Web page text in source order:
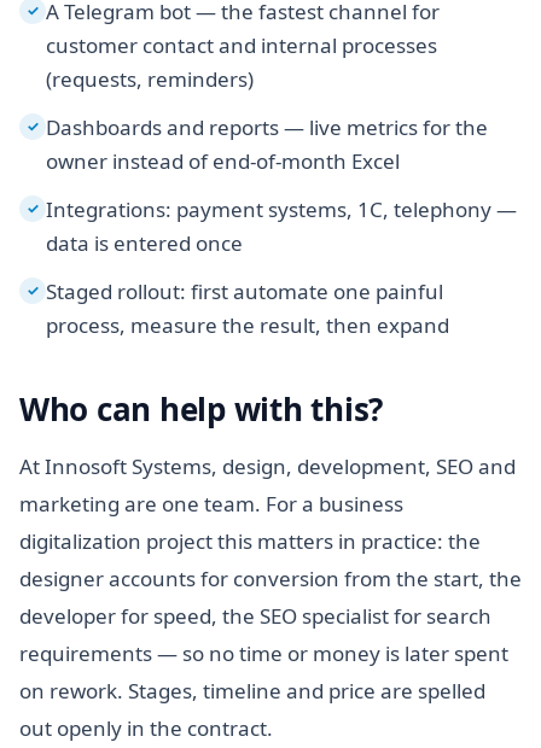
✓ A Telegram bot — the fastest channel for
customer contact and internal processes
(requests, reminders)
✓ Dashboards and reports — live metrics for the
owner instead of end-of-month Excel
✓ Integrations: payment systems, 1C, telephony —
data is entered once
✓ Staged rollout: first automate one painful
process, measure the result, then expand
Who can help with this?
At Innosoft Systems, design, development, SEO and
marketing are one team. For a business
digitalization project this matters in practice: the
designer accounts for conversion from the start, the
developer for speed, the SEO specialist for search
requirements — so no time or money is later spent
on rework. Stages, timeline and price are spelled
out openly in the contract.